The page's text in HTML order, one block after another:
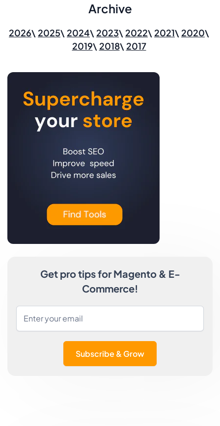
Archive
2026 2025 2024 2023 2022 2021
2020
2019
2018 2017
Get pro tips for Magento & E-
Commerce!
Subscribe & Grow